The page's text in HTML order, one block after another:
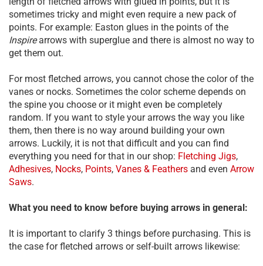
sometimes tricky and might even require a new pack of
points. For example: Easton glues in the points of the
Inspirearrows with superglue and there is almost no way to
get them out.
For most fletched arrows, you cannot chose the color of the
vanes or nocks. Sometimes the color scheme depends on
the spine you choose or it might even be completely
random. If you want to style your arrows the way you like
them, then there is no way around building your own
arrows. Luckily, it is not that difficult and you can find
everything you need for that in our shop: Fletching Jigs,
Adhesives, Nocks, Points, Vanes & Feathers and even Arrow
Saws.
What you need to know before buying arrows in general:
It is important to clarify 3 things before purchasing. This is
the case for fletched arrows or self-built arrows likewise: